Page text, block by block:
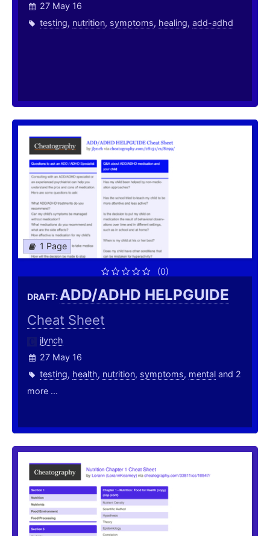
27 May 16
testing, nutrition, symptoms, healing, add-adhd
1 Page
(0)
DRAFT:ADD/ADHD HELPGUIDE
Cheat Sheet
jlynch
27 May 16
testing, health, nutrition, symptoms, mental and 2
more ...